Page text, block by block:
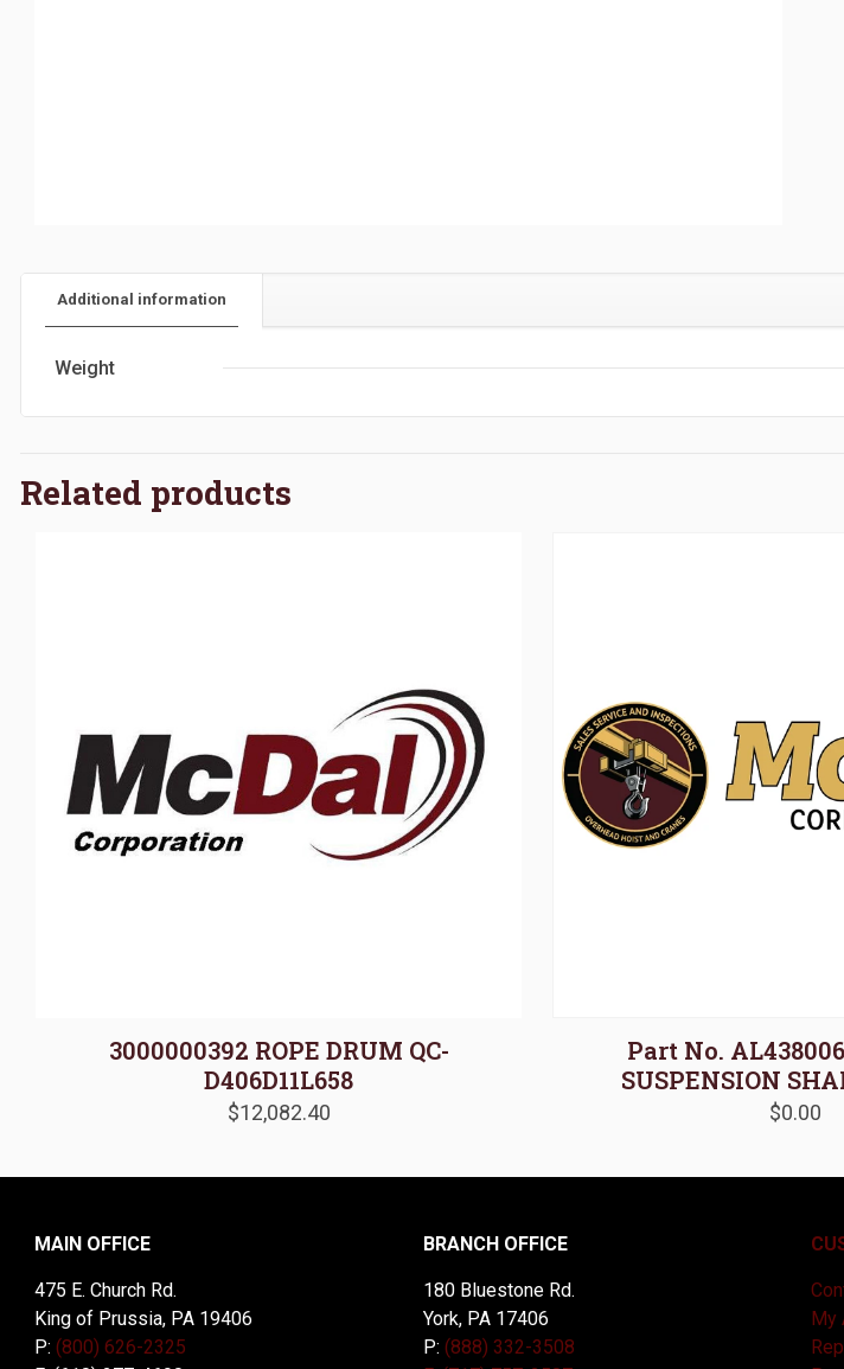
Additional information
Weight
Related products
3000000392 ROPE DRUM QC-
D406D11L658
$12,082.40
Part No.
SUSPENSION
$0.00
MAIN OFFICE
475 E. Church Rd.
King of Prussia, PA 19406
P: (800) 626-2325
BRANCH OFFICE
180 Bluestone Rd.
York, PA 17406
P: (888) 332-3508
My